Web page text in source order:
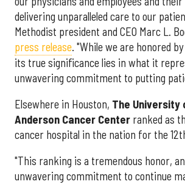
delivering unparalleled care to our
Methodist president and CEO Marc L.
press release. "While we are honored
its true significance lies in what it
unwavering commitment to putting
Elsewhere in Houston, The University
Anderson Cancer Center ranked as
cancer hospital in the nation for the
"This ranking is a tremendous honor,
unwavering commitment to continue